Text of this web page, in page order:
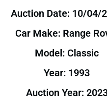
Auction Date: 10/04/
Car Make: Range
Model: Classic
Year: 1993
Auction Year: